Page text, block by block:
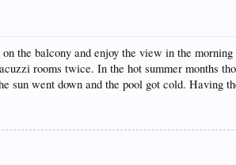
the balcony and enjoy the view in the
rooms twice. In the hot summer months
sun went down and the pool got cold. Having